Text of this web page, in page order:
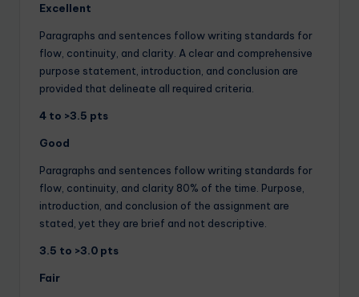
Excellent
Paragraphs and sentences follow writing standards for
flow, continuity, and clarity. A clear and comprehensive
purpose statement, introduction, and conclusion are
provided that delineate all required criteria.
4 to >3.5 pts
Good
Paragraphs and sentences follow writing standards for
flow, continuity, and clarity 80% of the time. Purpose,
introduction, and conclusion of the assignment are
stated, yet they are brief and not descriptive.
3.5 to >3.0 pts
Fair